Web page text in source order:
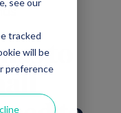
tracked
will be
preference
to